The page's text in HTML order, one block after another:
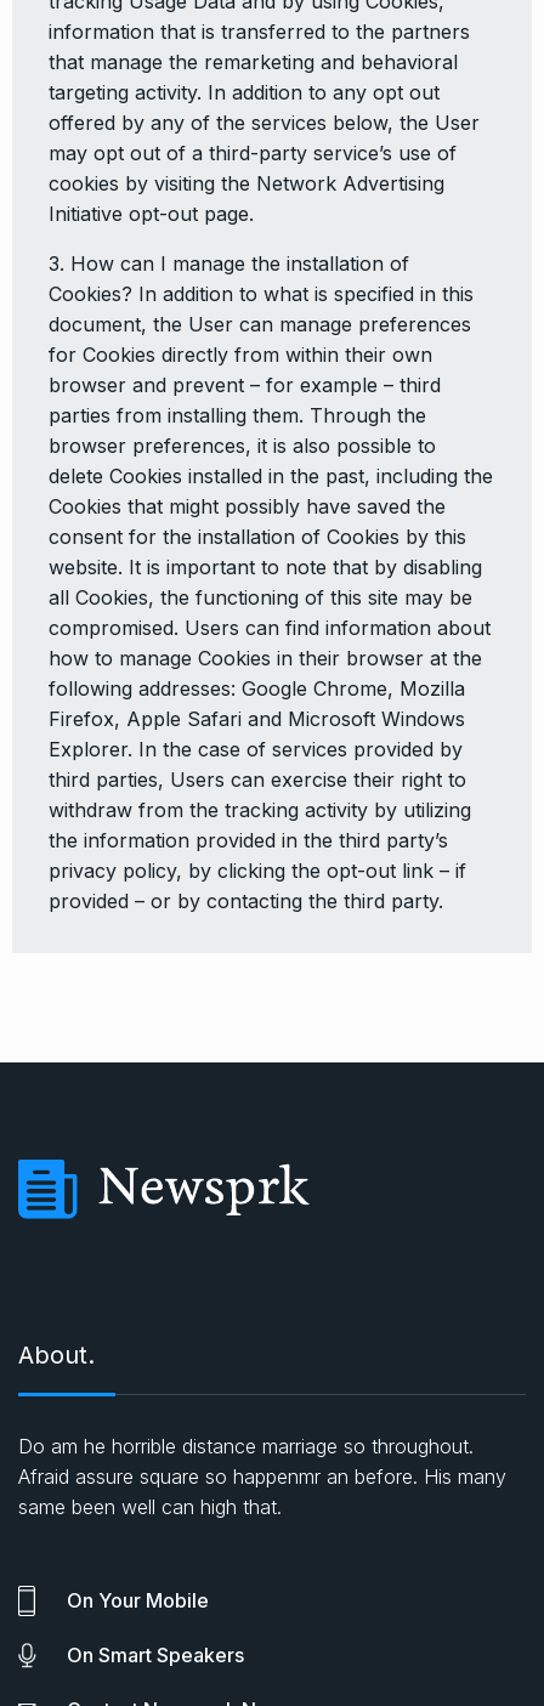
information that is transferred to the partners
that manage the remarketing and behavioral
targeting activity. In addition to any opt out
offered by any of the services below, the User
may opt out of a third-party service’s use of
cookies by visiting the Network Advertising
Initiative opt-out page.
3. How can I manage the installation of
Cookies? In addition to what is specified in this
document, the User can manage preferences
for Cookies directly from within their own
browser and prevent – for example – third
parties from installing them. Through the
browser preferences, it is also possible to
delete Cookies installed in the past, including the
Cookies that might possibly have saved the
consent for the installation of Cookies by this
website. It is important to note that by disabling
all Cookies, the functioning of this site may be
compromised. Users can find information about
how to manage Cookies in their browser at the
following addresses: Google Chrome, Mozilla
Firefox, Apple Safari and Microsoft Windows
Explorer. In the case of services provided by
third parties, Users can exercise their right to
withdraw from the tracking activity by utilizing
the information provided in the third party’s
privacy policy, by clicking the opt-out link – if
provided – or by contacting the third party.
About.
Do am he horrible distance marriage so throughout.
Afraid assure square so happenmr an before. His many
same been well can high that.
On Your Mobile
On Smart Speakers